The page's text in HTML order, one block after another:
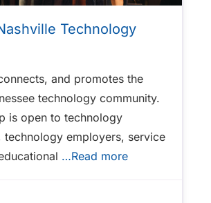
Technology
and promotes the
technology community.
is open to technology
technology employers, service
…Read more